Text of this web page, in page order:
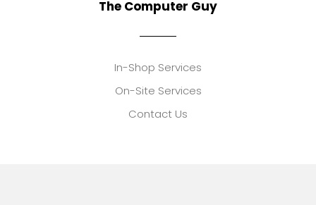
The Computer Guy
In-Shop Services
On-Site Services
Contact Us